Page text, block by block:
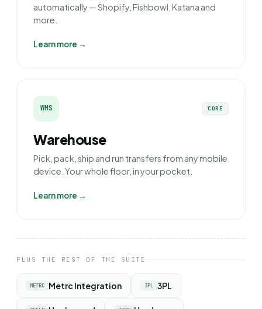
automatically — Shopify, Fishbowl, Katana and
more.
Learn more →
WMS CORE
Warehouse
Pick, pack, ship and run transfers from any mobile
device. Your whole floor, in your pocket.
Learn more →
PLUS THE REST OF THE SUITE
METRC Metrc Integration 3PL 3PL